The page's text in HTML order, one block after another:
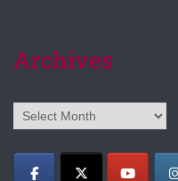
Archives
Archives